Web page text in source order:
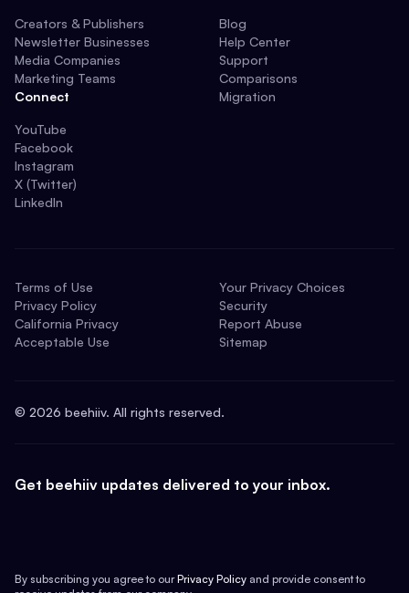
Creators & Publishers
Newsletter Businesses
Media Companies
Marketing Teams
Connect
YouTube
Facebook
Instagram
X (Twitter)
LinkedIn
Blog
Help Center
Support
Comparisons
Migration
Terms of Use
Privacy Policy
California Privacy
Acceptable Use
Your Privacy Choices
Security
Report Abuse
Sitemap
© 2026 beehiiv. All rights reserved.
Get beehiiv updates delivered to your inbox.
By subscribing you agree to our Privacy Policy and provide consent to